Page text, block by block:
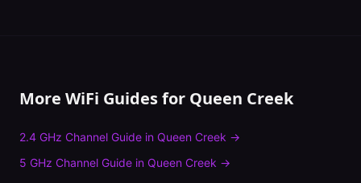
More WiFi Guides for Queen Creek
2.4 GHz Channel Guide in Queen Creek →
5 GHz Channel Guide in Queen Creek →